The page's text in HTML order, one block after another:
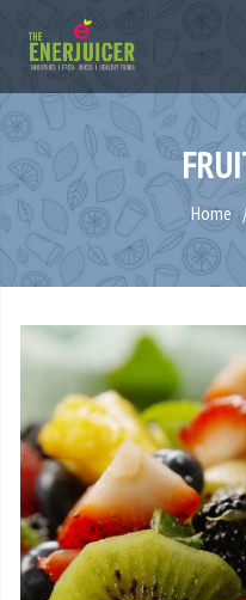
Home